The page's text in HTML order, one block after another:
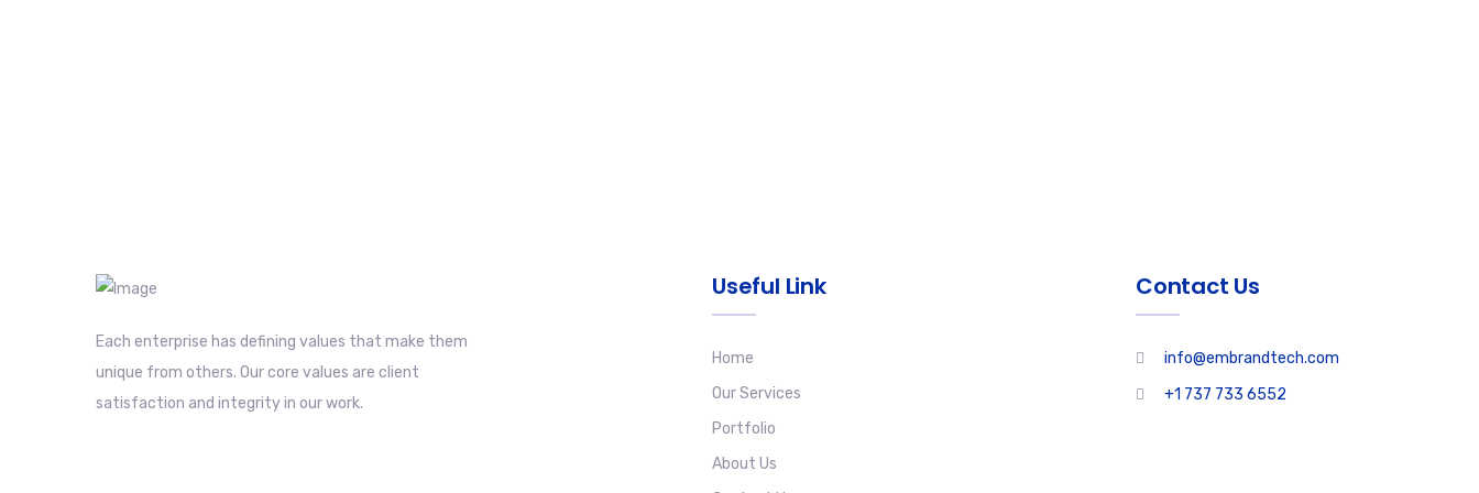
Each enterprise has defining values that make them
unique from others. Our core values are client
satisfaction and integrity in our work.
Useful Link
Home
Our Services
Portfolio
About Us
Contact Us
info@embrandtech.com
+1 737 733 6552